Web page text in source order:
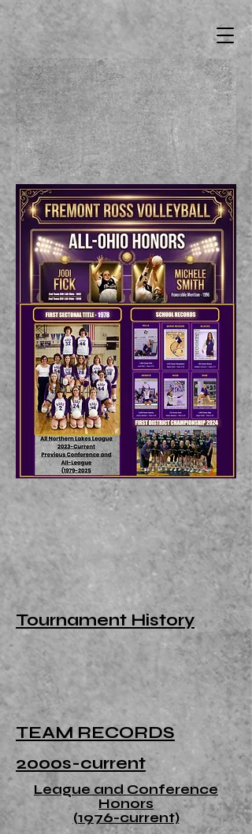
Tournament History
TEAM RECORDS
2000s-current
League and Conference
Honors
(1976-current)